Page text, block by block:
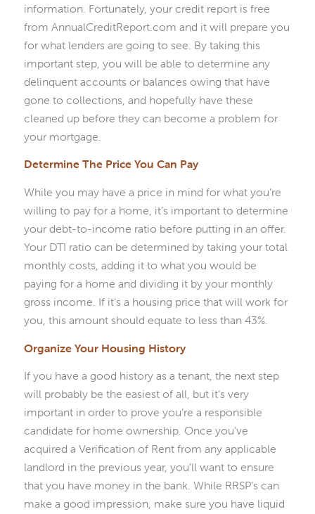
information. Fortunately, your credit report is free
from AnnualCreditReport.com and it will prepare you
for what lenders are going to see. By taking this
important step, you will be able to determine any
delinquent accounts or balances owing that have
gone to collections, and hopefully have these
cleaned up before they can become a problem for
your mortgage.
Determine The Price You Can Pay
While you may have a price in mind for what you’re
willing to pay for a home, it’s important to determine
your debt-to-income ratio before putting in an offer.
Your DTI ratio can be determined by taking your total
monthly costs, adding it to what you would be
paying for a home and dividing it by your monthly
gross income. If it’s a housing price that will work for
you, this amount should equate to less than 43%.
Organize Your Housing History
If you have a good history as a tenant, the next step
will probably be the easiest of all, but it’s very
important in order to prove you’re a responsible
candidate for home ownership. Once you’ve
acquired a Verification of Rent from any applicable
landlord in the previous year, you’ll want to ensure
that you have money in the bank. While RRSP’s can
make a good impression, make sure you have liquid